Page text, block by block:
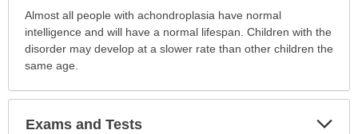
Almost all people with achondroplasia have normal
intelligence and will have a normal lifespan. Children with the
disorder may develop at a slower rate than other children the
same age.
Exams and Tests